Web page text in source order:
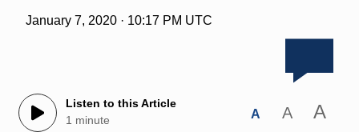
January 7, 2020 · 10:17 PM UTC
Listen to this Article
1 minute
A A A